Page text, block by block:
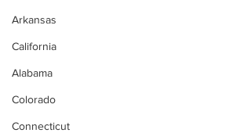
Arkansas
California
Alabama
Colorado
Connecticut